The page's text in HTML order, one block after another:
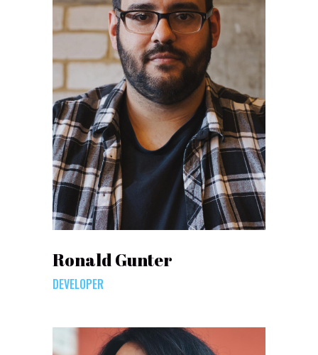
Ronald Gunter
DEVELOPER